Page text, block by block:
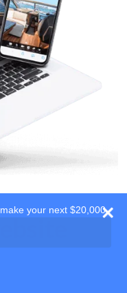
your next $20,000